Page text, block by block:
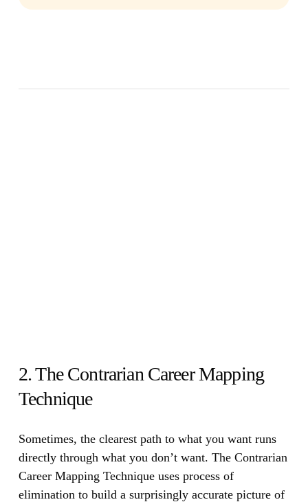
2. The Contrarian Career Mapping
Technique
Sometimes, the clearest path to what you want runs
directly through what you don’t want. The Contrarian
Career Mapping Technique uses process of
elimination to build a surprisingly accurate picture of